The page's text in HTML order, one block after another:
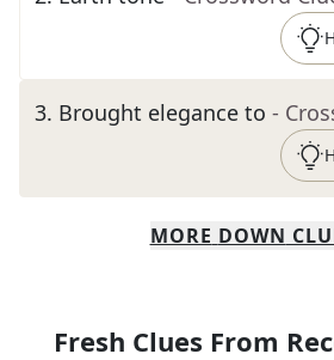
3. Brought elegance to -
MORE DOWN
Fresh Clues From